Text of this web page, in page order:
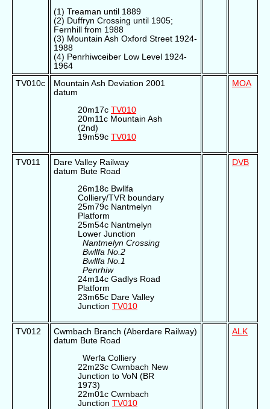
(1) Treaman until 1889
(2) Duffryn Crossing until 1905;
Fernhill from 1988
(3) Mountain Ash Oxford Street 1924-
1988
(4) Penrhiwceiber Low Level 1924-
1964
TV010c
Mountain Ash Deviation 2001
datum
20m17c TV010
20m11c Mountain Ash
(2nd)
19m59c TV010
MOA
TV011
Dare Valley Railway
datum Bute Road
26m18c Bwllfa
Colliery/TVR boundary
25m79c Nantmelyn
Platform
25m54c Nantmelyn
Lower Junction
Nantmelyn Crossing
Bwllfa No.2
Bwllfa No.1
Penrhiw
24m14c Gadlys Road
Platform
23m65c Dare Valley
Junction TV010
DVB
TV012
Cwmbach Branch (Aberdare Railway)
datum Bute Road
Werfa Colliery
22m23c Cwmbach New
Junction to VoN (BR
1973)
22m01c Cwmbach
Junction TV010
ALK